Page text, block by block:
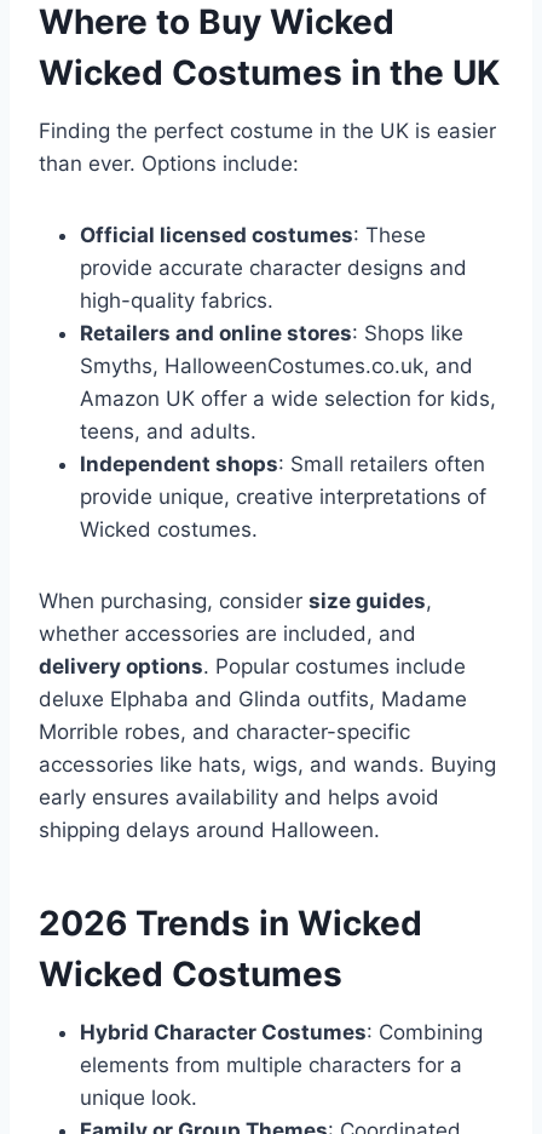
Where to Buy Wicked
Wicked Costumes in the UK
Finding the perfect costume in the UK is easier
than ever. Options include:
Official licensed costumes: These
provide accurate character designs and
high-quality fabrics.
Retailers and online stores: Shops like
Smyths, HalloweenCostumes.co.uk, and
Amazon UK offer a wide selection for kids,
teens, and adults.
Independent shops: Small retailers often
provide unique, creative interpretations of
Wicked costumes.
When purchasing, consider size guides,
whether accessories are included, and
delivery options. Popular costumes include
deluxe Elphaba and Glinda outfits, Madame
Morrible robes, and character-specific
accessories like hats, wigs, and wands. Buying
early ensures availability and helps avoid
shipping delays around Halloween.
2026 Trends in Wicked
Wicked Costumes
Hybrid Character Costumes: Combining
elements from multiple characters for a
unique look.